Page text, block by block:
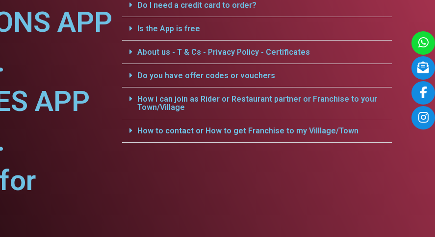
APP
APP
Do I need a credit card to order?
Is the App is free
About us - T & Cs - Privacy Policy - Certificates
Do you have offer codes or vouchers
How i can join as Rider or Restaurant partner or Franchise to your
Town/Village
How to contact or How to get Franchise to my Villlage/Town